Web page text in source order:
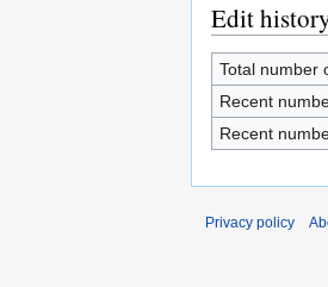
Edit
Total number
Recent
Recent
Privacy policy